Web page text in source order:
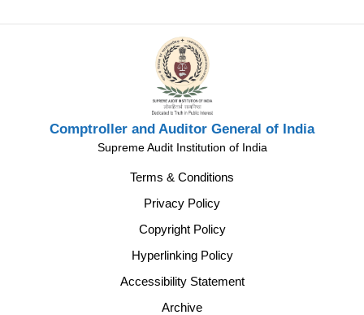
Comptroller and Auditor General of India
Supreme Audit Institution of India
Terms & Conditions
Privacy Policy
Copyright Policy
Hyperlinking Policy
Accessibility Statement
Archive